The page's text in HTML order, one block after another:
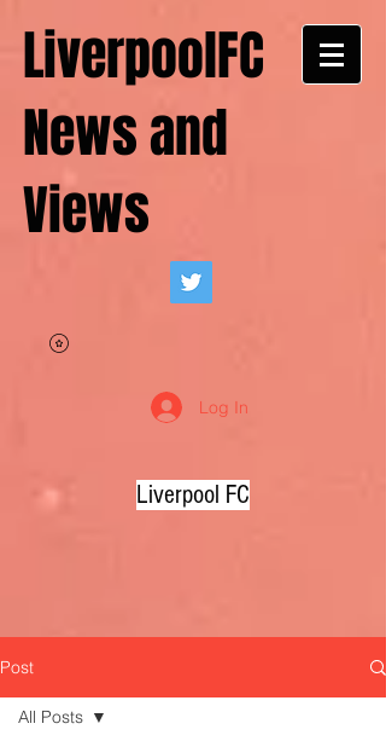
LiverpoolFC
News and
Views
Log In
Liverpool FC
Post
All Posts